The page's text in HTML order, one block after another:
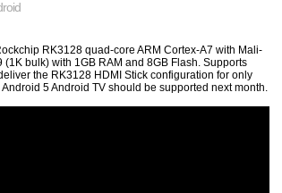
RK3128 quad-core ARM Cortex-A7 with Mali-
bulk) with 1GB RAM and 8GB Flash. Supports
the RK3128 HDMI Stick configuration for only
5 Android TV should be supported next month.